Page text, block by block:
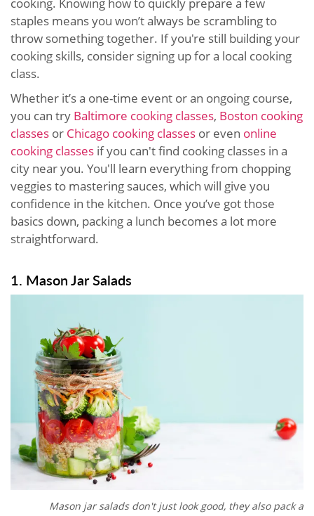
staples means you won’t always be scrambling to
throw something together. If you're still building your
cooking skills, consider signing up for a local cooking
class.
Whether it’s a one-time event or an ongoing course,
you can try Baltimore cooking classes, Boston cooking
classes or Chicago cooking classes or even online
cooking classes if you can't find cooking classes in a
city near you. You'll learn everything from chopping
veggies to mastering sauces, which will give you
confidence in the kitchen. Once you’ve got those
basics down, packing a lunch becomes a lot more
straightforward.
1. Mason Jar Salads
Mason jar salads don't just look good, they also pack a